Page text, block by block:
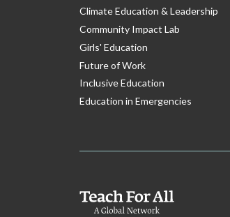
Climate Education & Leadership
Community Impact Lab
Girls' Education
Future of Work
Inclusive Education
Education in Emergencies